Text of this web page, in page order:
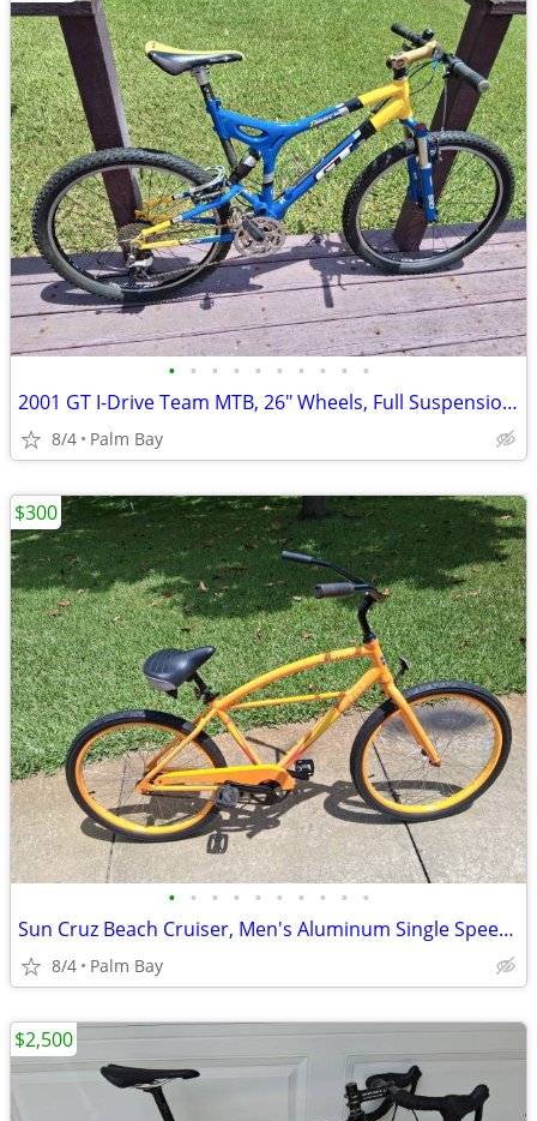
• • • • • • • • • •
2001 GT I-Drive Team MTB, 26" Wheels, Full Suspension, 21" Aluminum Fr
8/4 Palm Bay
• • • • • • • • • •
Sun Cruz Beach Cruiser, Men's Aluminum Single Speed with Foot Brakes,
8/4 Palm Bay
$300
$2,500